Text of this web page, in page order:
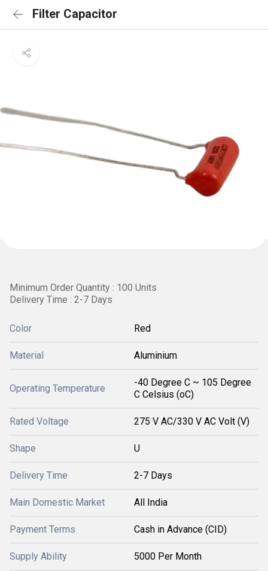
Filter Capacitor
Minimum Order Quantity : 100 Units
Delivery Time : 2-7 Days
Color Red
Material Aluminium
Operating Temperature
-40 Degree C ~ 105 Degree
C Celsius (oC)
Rated Voltage 275 V AC/330 V AC Volt (V)
Shape U
Delivery Time 2-7 Days
Main Domestic Market All India
Payment Terms Cash in Advance (CID)
Supply Ability 5000 Per Month